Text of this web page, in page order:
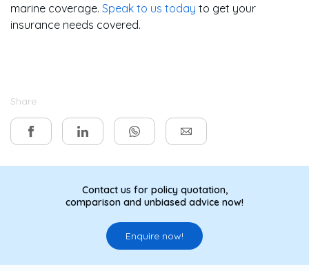
marine coverage. Speak to us today to get your
insurance needs covered.
Share
Contact us for policy quotation,
comparison and unbiased advice now!
Enquire now!